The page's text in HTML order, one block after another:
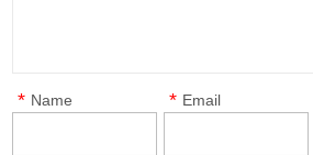
Name
* Email
*